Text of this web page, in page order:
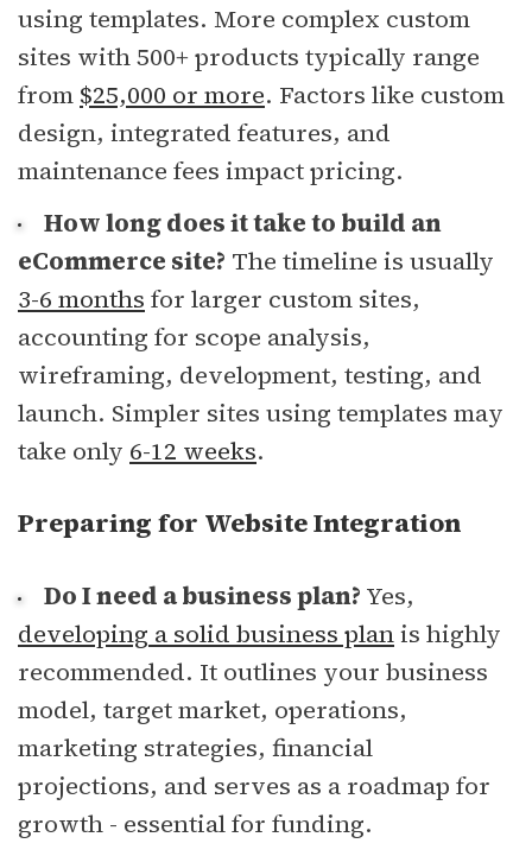
using templates. More complex custom
sites with 500+ products typically range
from $25,000 or more. Factors like custom
design, integrated features, and
maintenance fees impact pricing.
How long does it take to build an
eCommerce site? The timeline is usually
3-6 months for larger custom sites,
accounting for scope analysis,
wireframing, development, testing, and
launch. Simpler sites using templates may
take only 6-12 weeks.
Preparing for Website Integration
Do I need a business plan? Yes,
developing a solid business planis highly
recommended. It outlines your business
model, target market, operations,
marketing strategies, financial
projections, and serves as a roadmap for
growth - essential for funding.